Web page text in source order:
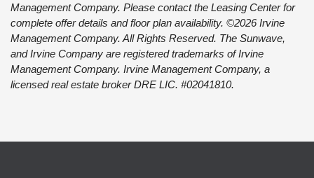
Management Company. Please contact the Leasing Center for
complete offer details and floor plan availability. ©2026 Irvine
Management Company. All Rights Reserved. The Sunwave,
and Irvine Company are registered trademarks of Irvine
Management Company. Irvine Management Company, a
licensed real estate broker DRE LIC. #02041810.